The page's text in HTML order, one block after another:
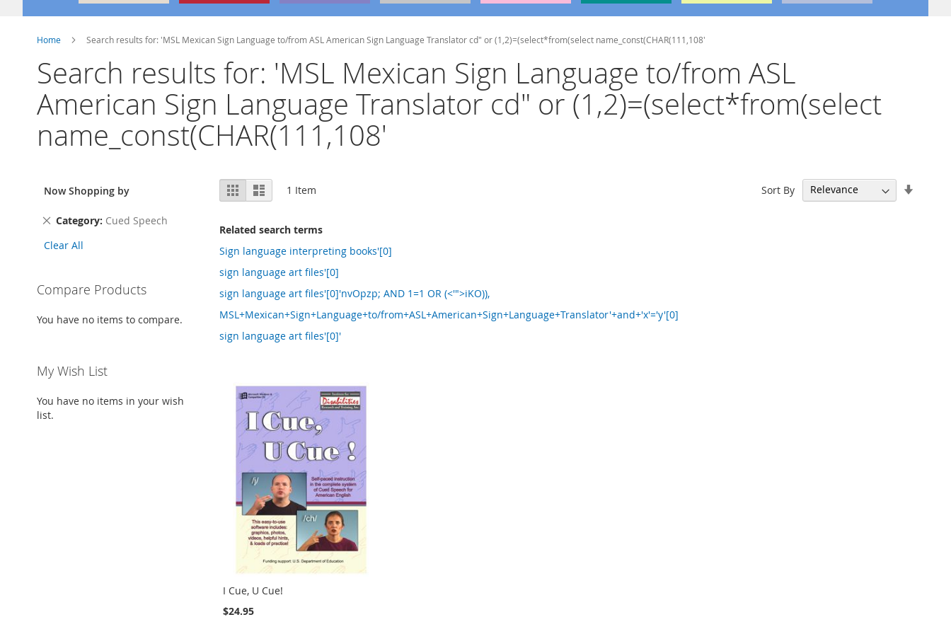
Home Search results for: 'MSL Mexican Sign Language to/from ASL American Sign Language Translator cd" or (1,2)=(select*from(select name_const(CHAR(111,108'
Search results for: 'MSL Mexican Sign Language to/from ASL
American Sign Language Translator cd" or (1,2)=(select*from(select
name_const(CHAR(111,108'
View
as
Grid List 1 Item Sort By
Related search terms
Sign language interpreting books'[0]
sign language art files'[0]
sign language art files'[0]'nvOpzp; AND 1=1 OR (<'">iKO)),
MSL+Mexican+Sign+Language+to/from+ASL+American+Sign+Language+Translator'+and+'x'='y'[0]
sign language art files'[0]'
I Cue, U Cue!
$24.95
Now Shopping by
Category Cued Speech
Remove
Item
Clear All
Compare Products
You have no items to compare.
My Wish List
You have no items in your wish
list.